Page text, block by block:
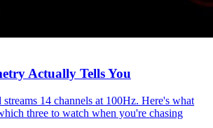
Actually Tells You
14 channels at 100Hz. Here's what
three to watch when you're chasing